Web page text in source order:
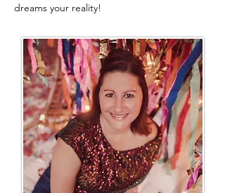
dreams your reality!